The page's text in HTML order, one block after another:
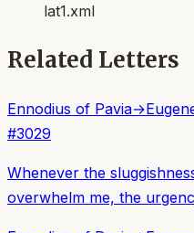
lat1.xml
Related Letters
Ennodius of Pavia→
#3029
Whenever the
overwhelm me, the